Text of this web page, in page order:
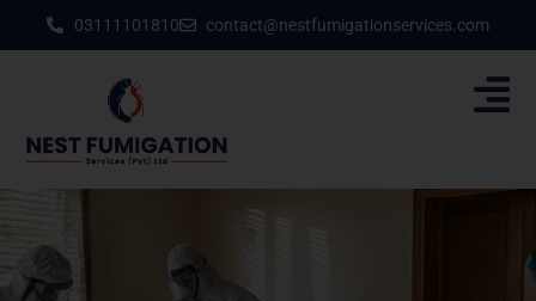
03111101810 contact@nestfumigationservices.com